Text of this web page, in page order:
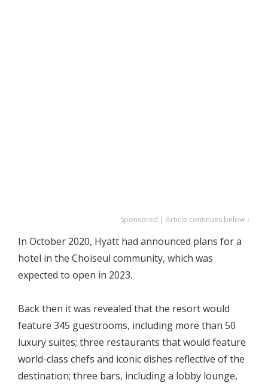
Sponsored | Article continues below ↓
In October 2020, Hyatt had announced plans for a
hotel in the Choiseul community, which was
expected to open in 2023.
Back then it was revealed that the resort would
feature 345 guestrooms, including more than 50
luxury suites; three restaurants that would feature
world-class chefs and iconic dishes reflective of the
destination; three bars, including a lobby lounge,